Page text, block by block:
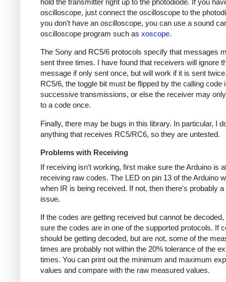
hold the transmitter right up to the photodiode. If you
oscilloscope, just connect the oscilloscope to the
you don't have an oscilloscope, you can use a sound
oscilloscope program such as xoscope.
The Sony and RC5/6 protocols specify that messages
sent three times. I have found that receivers will ignore
message if only sent once, but will work if it is sent
RC5/6, the toggle bit must be flipped by the calling code
successive transmissions, or else the receiver may
to a code once.
Finally, there may be bugs in this library. In particular, I
anything that receives RC5/RC6, so they are untested.
Problems with Receiving
If receiving isn't working, first make sure the Arduino is
receiving raw codes. The LED on pin 13 of the Arduino
when IR is being received. If not, then there's probably
issue.
If the codes are getting received but cannot be
sure the codes are in one of the supported protocols. If
should be getting decoded, but are not, some of the
times are probably not within the 20% tolerance of the
times. You can print out the minimum and maximum
values and compare with the raw measured values.